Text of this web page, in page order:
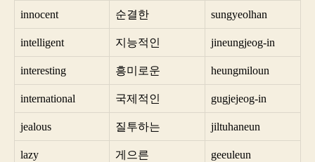
innocent 순결한 sungyeolhan
intelligent 지능적인 jineungjeog-in
interesting 흥미로운 heungmiloun
international 국제적인 gugjejeog-in
jealous 질투하는 jiltuhaneun
lazy 게으른 geeuleun